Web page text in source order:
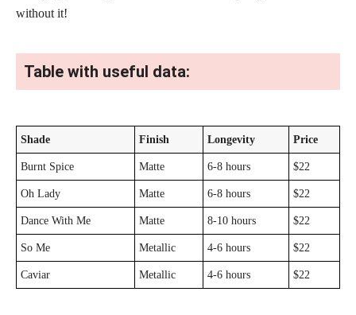
without it!
Table with useful data:
Shade Finish Longevity Price
Burnt Spice Matte 6-8 hours $22
Oh Lady Matte 6-8 hours $22
Dance With Me Matte 8-10 hours $22
So Me Metallic 4-6 hours $22
Caviar Metallic 4-6 hours $22